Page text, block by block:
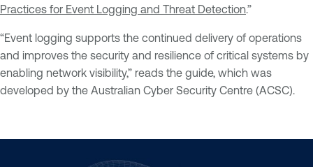
Practices for Event Logging and Threat Detection.”
“Event logging supports the continued delivery of operations
and improves the security and resilience of critical systems by
enabling network visibility,” reads the guide, which was
developed by the Australian Cyber Security Centre (ACSC).